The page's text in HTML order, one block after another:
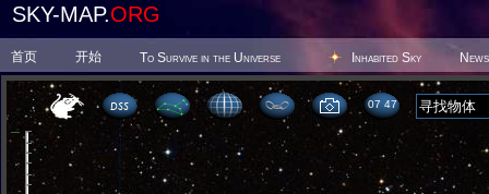
SKY-MAP.ORG
首页 开始 To Survive in the Universe Inhabited Sky News
07 47